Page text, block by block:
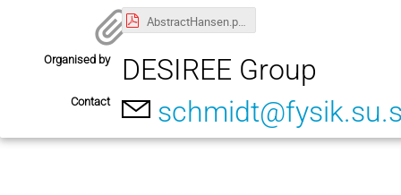
AbstractHansen.pdf
Organised by DESIREE Group
Contact